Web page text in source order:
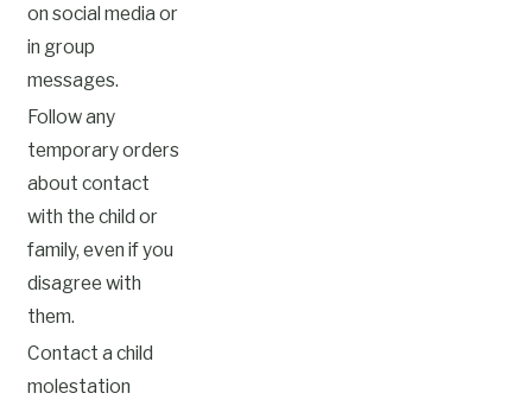
on social media or
in group
messages.
Follow any
temporary orders
about contact
with the child or
family, even if you
disagree with
them.
Contact a child
molestation